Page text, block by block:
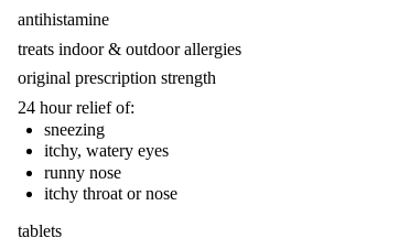
antihistamine
treats indoor & outdoor allergies
original prescription strength
24 hour relief of:
sneezing
itchy, watery eyes
runny nose
itchy throat or nose
tablets